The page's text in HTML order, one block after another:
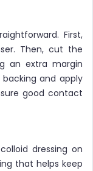
First,
Then, cut the
an extra margin
and apply
good contact
dressing on
that helps keep